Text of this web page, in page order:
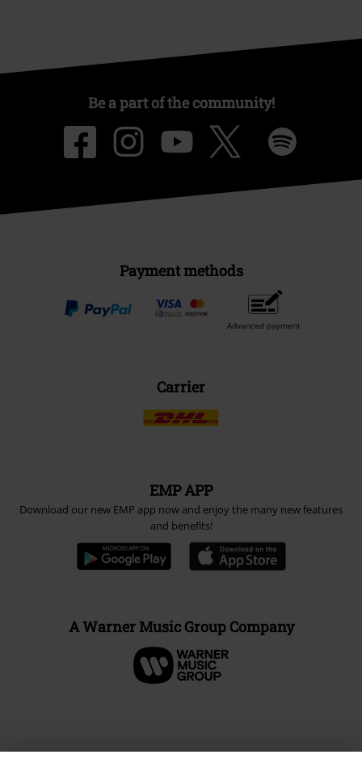
Be a part of the community!
Payment methods
Advanced payment
Carrier
EMP APP
Download our new EMP app now and enjoy the many new features
and benefits!
A Warner Music Group Company